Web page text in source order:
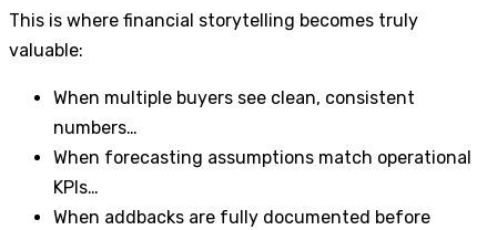
This is where financial storytelling becomes truly
valuable:
When multiple buyers see clean, consistent
numbers…
When forecasting assumptions match operational
KPIs…
When addbacks are fully documented before